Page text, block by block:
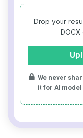
Drop your
DOCX
We never
it for AI